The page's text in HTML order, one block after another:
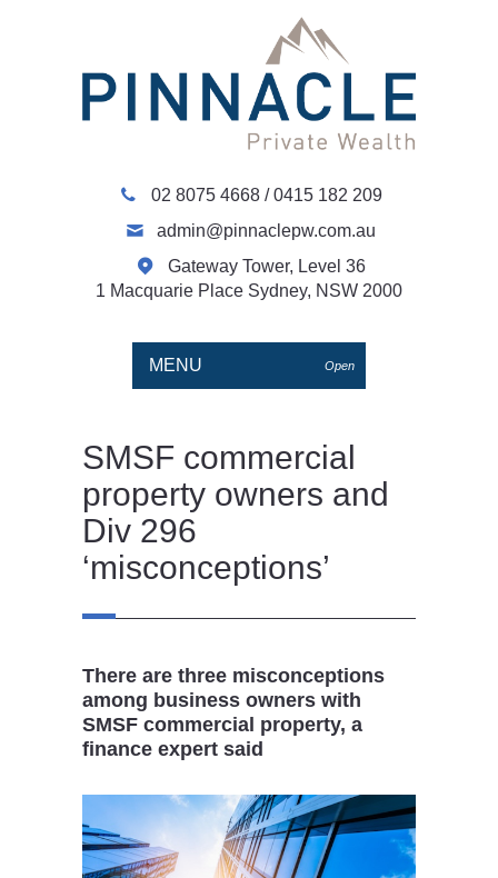
02 8075 4668 /0415 182 209
admin@pinnaclepw.com.au
Gateway Tower, Level 36
1 Macquarie Place Sydney, NSW 2000
MENU Open
SMSF commercial
property owners and
Div 296
‘misconceptions’
There are three misconceptions
among business owners with
SMSF commercial property, a
finance expert said